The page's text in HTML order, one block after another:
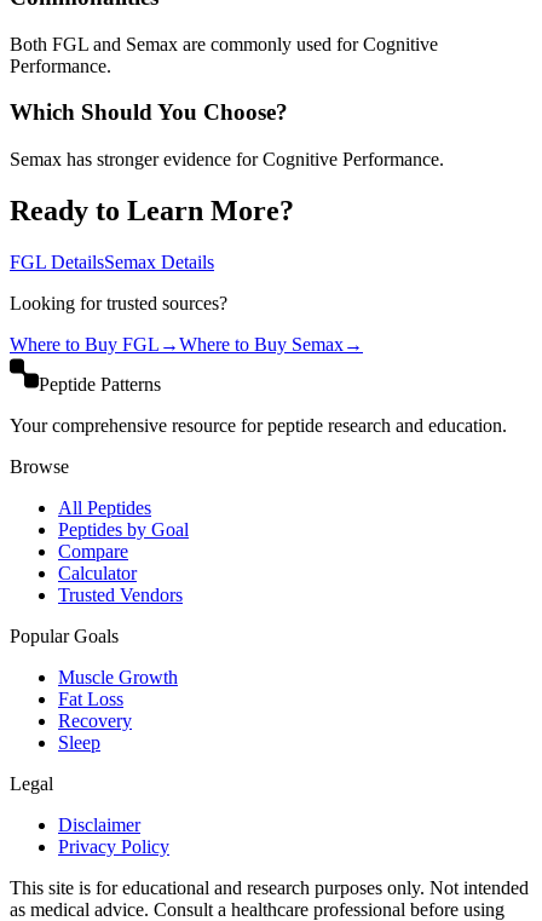
Both FGL and Semax are commonly used for Cognitive
Performance.
Which Should You Choose?
Semax has stronger evidence for Cognitive Performance.
Ready to Learn More?
FGL DetailsSemax Details
Looking for trusted sources?
Where to Buy FGL →Where to Buy Semax→
Peptide Patterns
Your comprehensive resource for peptide research and education.
Browse
All Peptides
Peptides by Goal
Compare
Calculator
Trusted Vendors
Popular Goals
Muscle Growth
Fat Loss
Recovery
Sleep
Legal
Disclaimer
Privacy Policy
This site is for educational and research purposes only. Not intended
as medical advice. Consult a healthcare professional before using